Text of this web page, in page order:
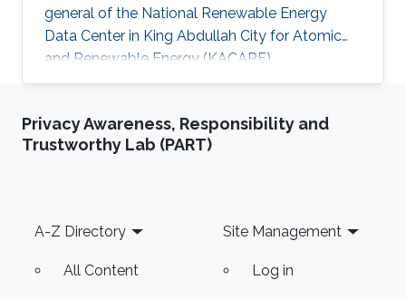
general of the National Renewable Energy
Data Center in King Abdullah City for Atomic
and Renewable Energy (KACARE)
Privacy Awareness, Responsibility and
Trustworthy Lab (PART)
Footer
A-Z Directory
All Content
Site Management
Log in